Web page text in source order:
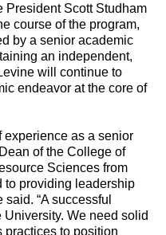
President Scott Studham
course of the program,
by a senior academic
an independent,
will continue to
endeavor at the core of
experience as a senior
of the College of
Sciences from
to providing leadership
“A successful
We need solid
practices to position